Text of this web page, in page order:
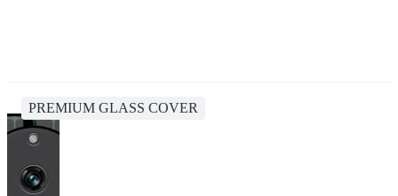
PREMIUM GLASS COVER